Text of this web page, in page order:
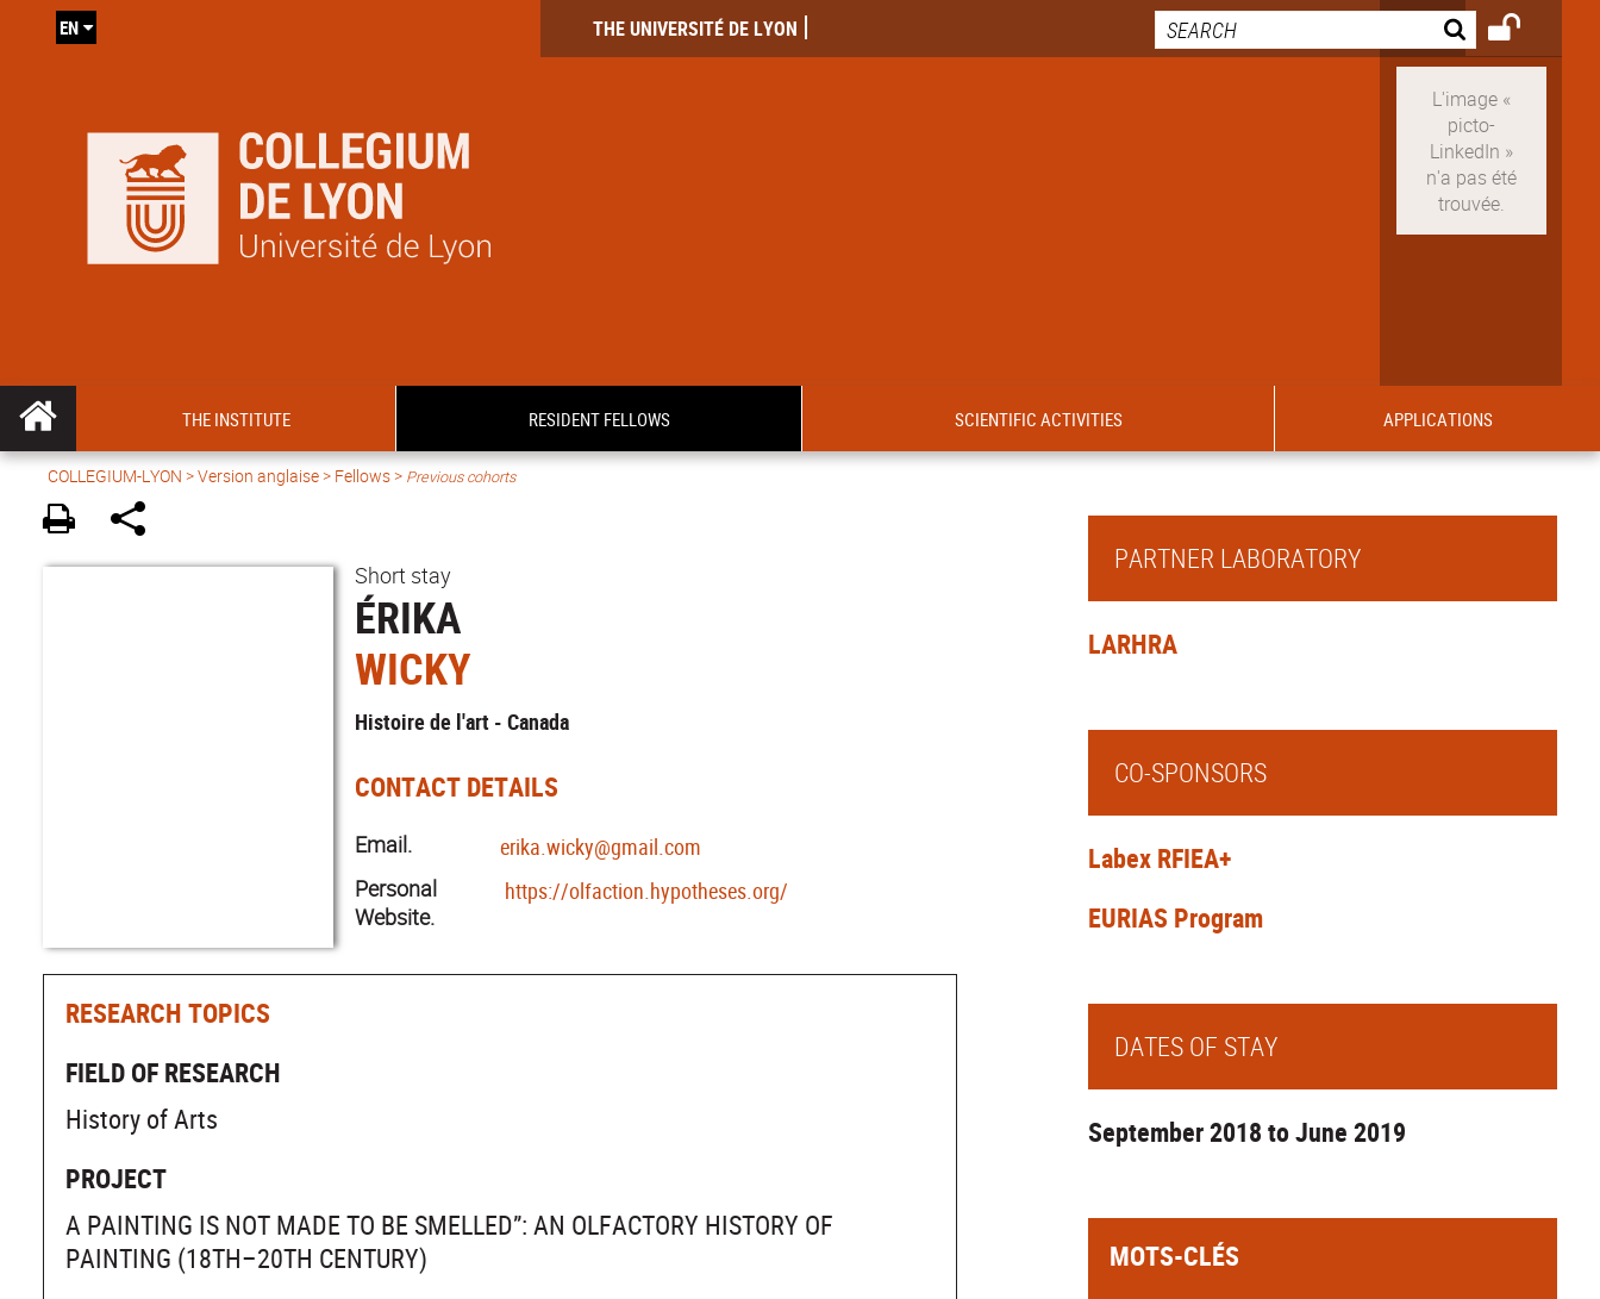
THE UNIVERSITÉ DE LYON
EN
THE INSTITUTE RESIDENT FELLOWS SCIENTIFIC ACTIVITIES APPLICATIONS
COLLEGIUM-LYON >Version anglaise> Fellows > Previous cohorts
Short stay
ÉRIKA
WICKY
Histoire de l'art - Canada
CONTACT DETAILS
Email.
erika.wicky@gmail.com
Personal
Website.
https://olfaction.hypotheses.org/
RESEARCH TOPICS
FIELD OF RESEARCH
History of Arts
PROJECT
A PAINTING IS NOT MADE TO BE SMELLED”: AN OLFACTORY HISTORY OF
PAINTING (18TH–20TH CENTURY)
PARTNER LABORATORY
LARHRA
CO-SPONSORS
Labex RFIEA+
EURIAS Program
DATES OF STAY
September 2018 to June 2019
MOTS-CLÉS